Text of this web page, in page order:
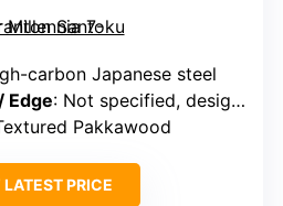
carbon Japanese steel
Edge: Not specified, designed for sharpness
Pakkawood
PRICE